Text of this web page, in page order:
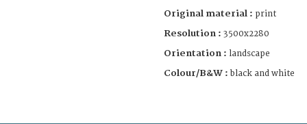
Original material : print
Resolution : 3500x2280
Orientation : landscape
Colour/B&W : black and white